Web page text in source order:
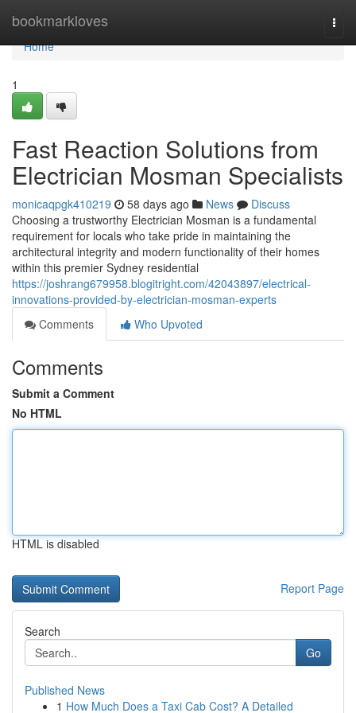
bookmarkloves
Home
Home
1
Fast Reaction Solutions from
Electrician Mosman Specialists
monicaqpgk410219 58 days ago News
Discuss
Choosing a trustworthy Electrician Mosman is a fundamental
requirement for locals who take pride in maintaining the
architectural integrity and modern functionality of their homes
within this premier Sydney residential
https://joshrang679958.blogitright.com/42043897/electrical-
innovations-provided-by-electrician-mosman-experts
Comments
Who Upvoted
Comments
Submit a Comment
No HTML
HTML is disabled
Report Page
Search
Go
Published News
1 How Much Does a Taxi Cab Cost? A Detailed